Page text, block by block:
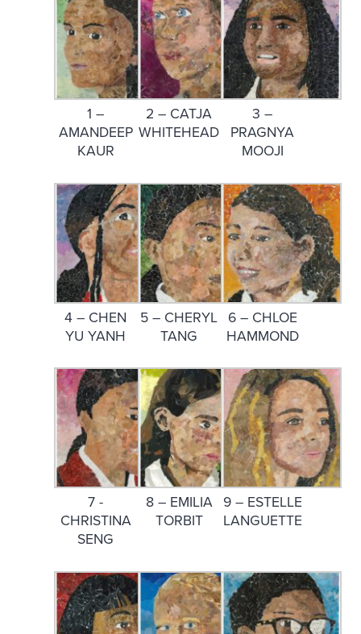
1 –
AMANDEEP
KAUR
2 – CATJA
WHITEHEAD
3 –
PRAGNYA
MOOJI
4 – CHEN
YU YANH
5 – CHERYL
TANG
6 – CHLOE
HAMMOND
7 -
CHRISTINA
SENG
8 – EMILIA
TORBIT
9 – ESTELLE
LANGUETTE